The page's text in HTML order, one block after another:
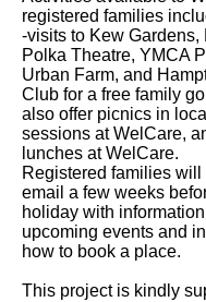
registered families
-visits to Kew Gardens,
Polka Theatre, YMCA
Urban Farm, and
Club for a free family
also offer picnics in
sessions at WelCare,
lunches at WelCare.
Registered families will
email a few weeks
holiday with
upcoming events and
how to book a place.
This project is kindly